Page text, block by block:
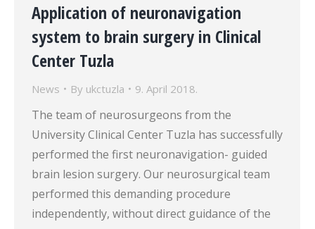
Application of neuronavigation
system to brain surgery in Clinical
Center Tuzla
News By ukctuzla 9. April 2018.
The team of neurosurgeons from the
University Clinical Center Tuzla has successfully
performed the first neuronavigation- guided
brain lesion surgery. Our neurosurgical team
performed this demanding procedure
independently, without direct guidance of the